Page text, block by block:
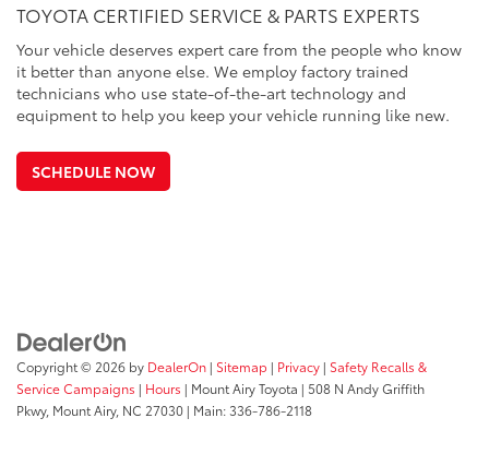
TOYOTA CERTIFIED SERVICE & PARTS EXPERTS
Your vehicle deserves expert care from the people who know
it better than anyone else. We employ factory trained
technicians who use state-of-the-art technology and
equipment to help you keep your vehicle running like new.
SCHEDULE NOW
Copyright © 2026 by DealerOn | Sitemap | Privacy | Safety Recalls &
Service Campaigns | Hours | Mount Airy Toyota | 508 N Andy Griffith
Pkwy, Mount Airy, NC 27030 | Main:336-786-2118